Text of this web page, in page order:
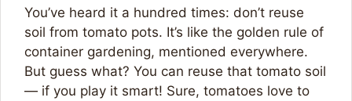
You’ve heard it a hundred times: don’t reuse
soil from tomato pots. It’s like the golden rule of
container gardening, mentioned everywhere.
But guess what? You can reuse that tomato soil
— if you play it smart! Sure, tomatoes love to